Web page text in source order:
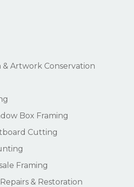
& Artwork Conservation
Box Framing
Cutting
Framing
& Restoration